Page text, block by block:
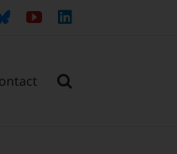
BlueskyYouTube